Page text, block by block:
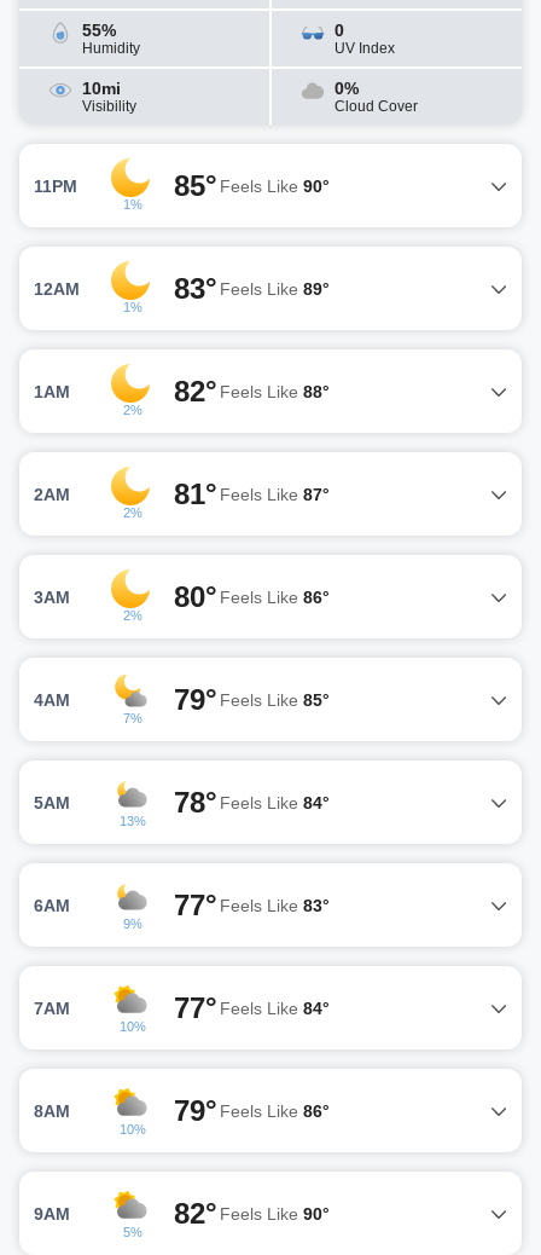
55%
Humidity
0
UV Index
10mi
Visibility
0%
Cloud Cover
11PM
1%
85° Feels Like 90°
12AM
1%
83° Feels Like 89°
1AM
2%
82° Feels Like 88°
2AM
2%
81° Feels Like 87°
3AM
2%
80° Feels Like 86°
4AM
7%
79° Feels Like 85°
5AM
13%
78° Feels Like 84°
6AM
9%
77° Feels Like 83°
7AM
10%
77° Feels Like 84°
8AM
10%
79° Feels Like 86°
9AM
5%
82° Feels Like 90°